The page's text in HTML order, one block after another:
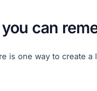
can
is one way to create a